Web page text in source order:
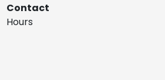
Contact
Hours